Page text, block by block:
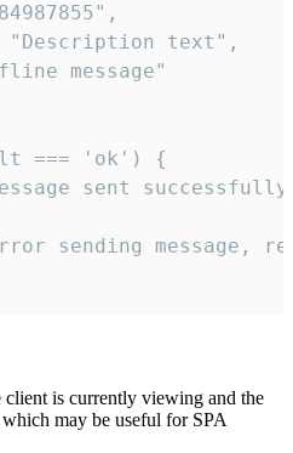
text",
message"
=== 'ok') {
sent
sending message,
client is currently viewing and the
may be useful for SPA